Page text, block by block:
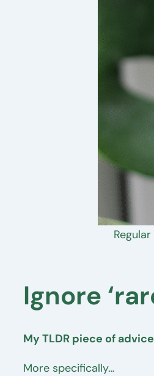
Ignore
My TLDR piece of
More specifically…